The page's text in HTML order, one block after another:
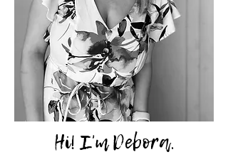
Hi! I'm Debora.